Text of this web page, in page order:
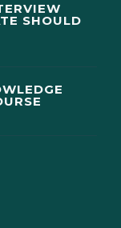
SHOULD